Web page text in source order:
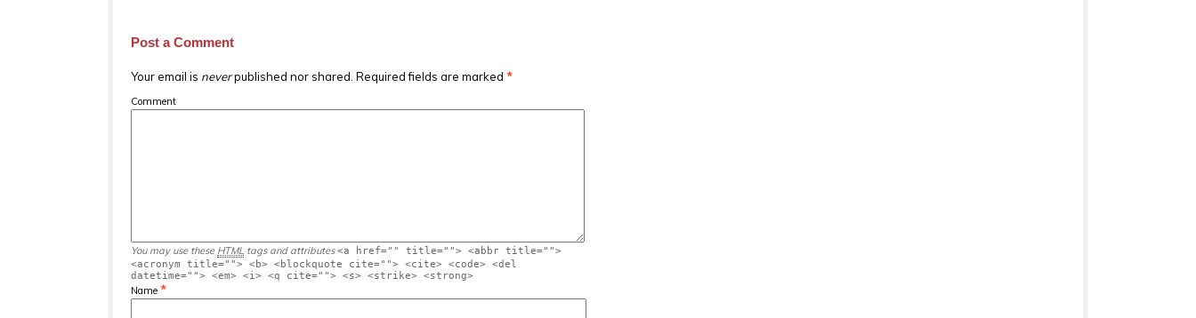
Post a Comment
Your email is neverpublished nor shared. Required fields are marked *
Comment
You may use these HTML tags and attributes <a href="" title=""> <abbr title="">
<acronym title=""> <b> <blockquote cite=""> <cite> <code> <del
datetime=""> <em> <i> <q cite=""> <s> <strike> <strong>
Name *